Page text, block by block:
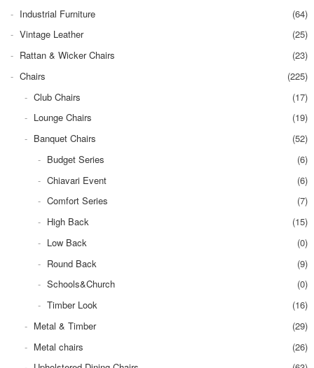
Industrial Furniture
(64)
Vintage Leather
(25)
Rattan & Wicker Chairs
(23)
Chairs
(225)
Club Chairs
(17)
Lounge Chairs
(19)
Banquet Chairs
(52)
Budget Series
(6)
Chiavari Event
(6)
Comfort Series
(7)
High Back
(15)
Low Back
(0)
Round Back
(9)
Schools&Church
(0)
Timber Look
(16)
Metal & Timber
(29)
Metal chairs
(26)